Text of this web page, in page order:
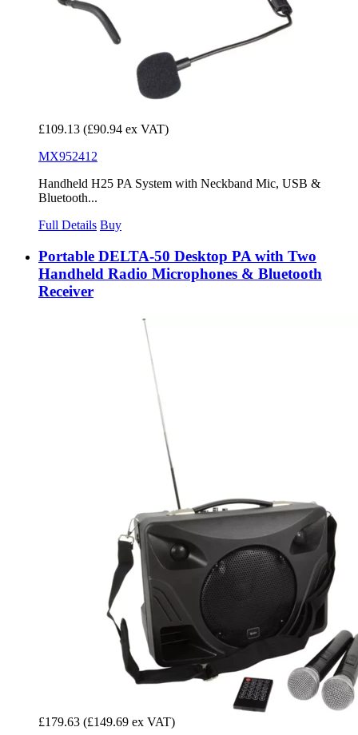
£109.13 (£90.94 ex VAT)
MX952412
Handheld H25 PA System with Neckband Mic, USB &
Bluetooth...
Full Details Buy
Portable DELTA-50 Desktop PA with Two
Handheld Radio Microphones & Bluetooth
Receiver
£179.63 (£149.69 ex VAT)